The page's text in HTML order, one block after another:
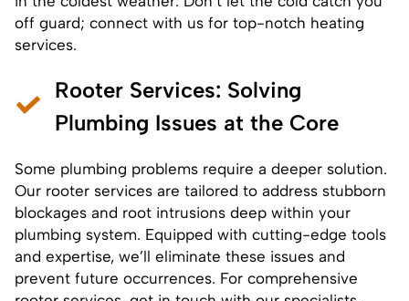
off guard; connect with us for top-notch heating
services.
Rooter Services: Solving
Plumbing Issues at the Core
Some plumbing problems require a deeper solution.
Our rooter services are tailored to address stubborn
blockages and root intrusions deep within your
plumbing system. Equipped with cutting-edge tools
and expertise, we’ll eliminate these issues and
prevent future occurrences. For comprehensive